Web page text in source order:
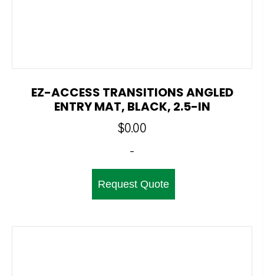
EZ-ACCESS TRANSITIONS ANGLED
ENTRY MAT, BLACK, 2.5-IN
$0.00
-
Request Quote